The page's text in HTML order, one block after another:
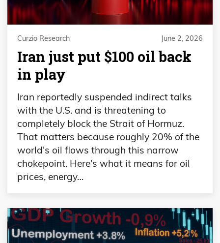
Curzio Research June 2, 2026
Iran just put $100 oil back
in play
Iran reportedly suspended indirect talks
with the U.S. and is threatening to
completely block the Strait of Hormuz.
That matters because roughly 20% of the
world's oil flows through this narrow
chokepoint. Here's what it means for oil
prices, energy…